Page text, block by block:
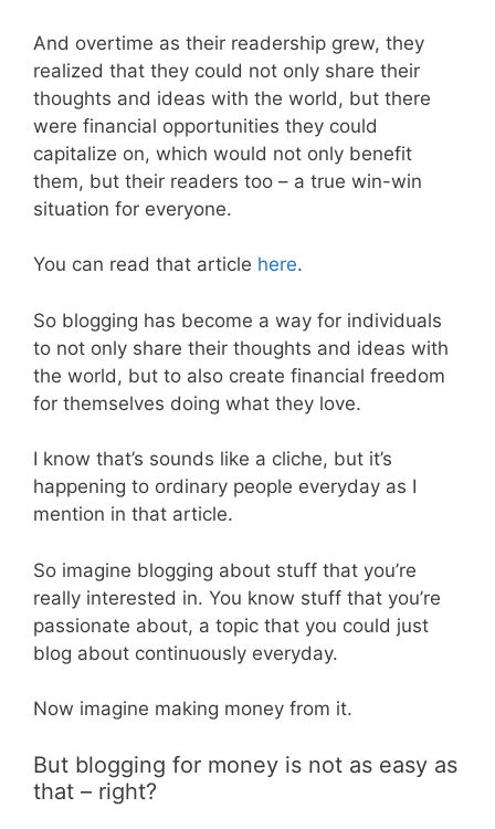
And overtime as their readership grew, they
realized that they could not only share their
thoughts and ideas with the world, but there
were financial opportunities they could
capitalize on, which would not only benefit
them, but their readers too – a true win-win
situation for everyone.
You can read that article here.
So blogging has become a way for individuals
to not only share their thoughts and ideas with
the world, but to also create financial freedom
for themselves doing what they love.
I know that’s sounds like a cliche, but it’s
happening to ordinary people everyday as I
mention in that article.
So imagine blogging about stuff that you’re
really interested in. You know stuff that you’re
passionate about, a topic that you could just
blog about continuously everyday.
Now imagine making money from it.
But blogging for money is not as easy as
that – right?